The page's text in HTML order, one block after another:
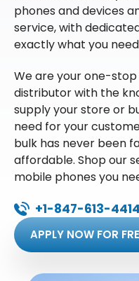
phones and devices
service, with
exactly what you
We are your one-
distributor with the
supply your store or
need for your
bulk has never been
affordable. Shop our
mobile phones you
+1-847-613-4414
APPLY NOW FOR